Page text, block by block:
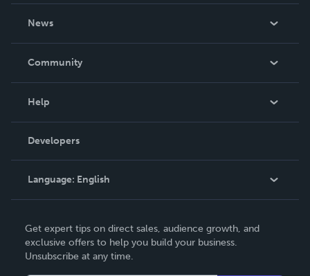
News
In The News
Community
Podcast
Help
Order Lookup
Knowledge Base
Contact Support
Developers
Language: English
Deutsch
Français
Get expert tips on direct sales, audience growth, and
exclusive offers to help you build your business.
Unsubscribe at any time.